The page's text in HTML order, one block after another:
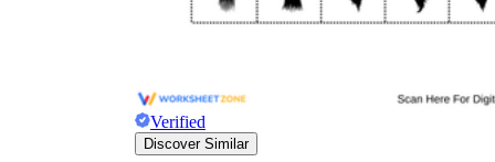
Verified
Discover Similar